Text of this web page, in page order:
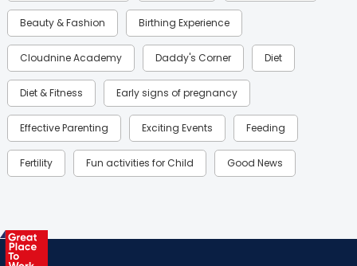
Beauty & Fashion Birthing Experience
Cloudnine Academy Daddy's Corner Diet
Diet & Fitness Early signs of pregnancy
Effective Parenting Exciting Events Feeding
Fertility Fun activities for Child Good News
Health & Lifestyle